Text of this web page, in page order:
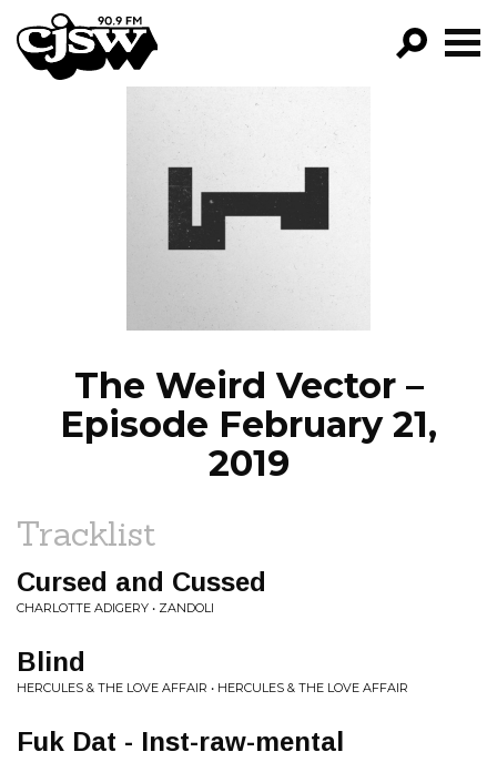
CJSW
FILTER BY:
PROGRAMS
EPISODES
NEWS
The Weird Vector –
Episode February 21,
2019
Tracklist
Cursed and Cussed
CHARLOTTE ADIGERY • ZANDOLI
Blind
HERCULES & THE LOVE AFFAIR • HERCULES & THE LOVE AFFAIR
Fuk Dat - Inst-raw-mental